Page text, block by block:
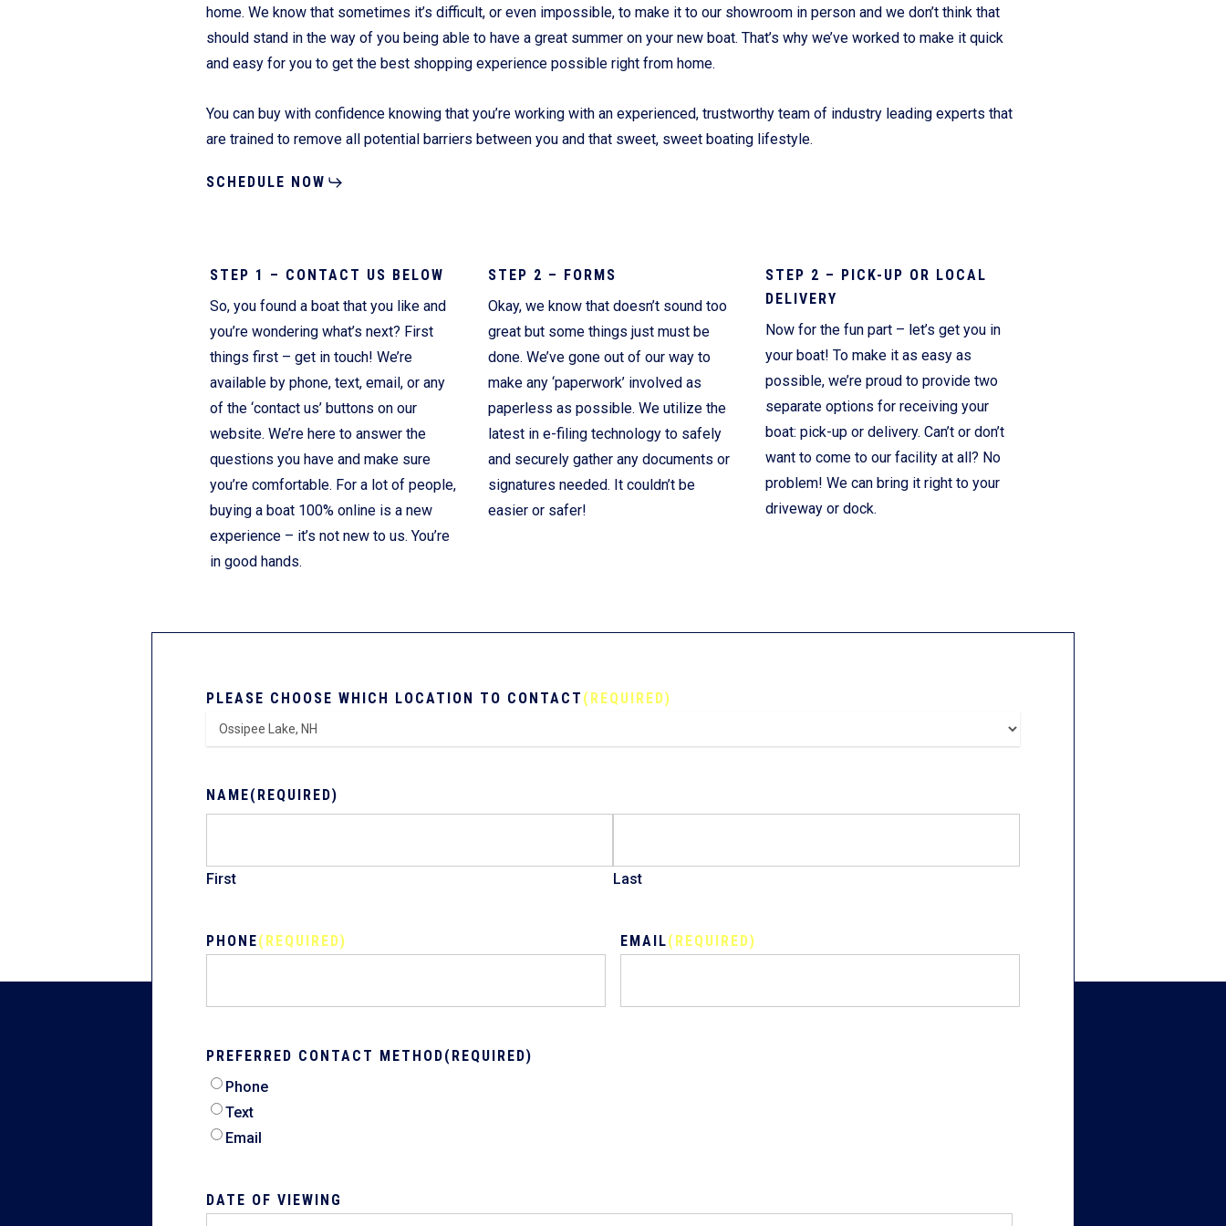
Current Promotions
home. We know that sometimes it’s difficult, or even impossible, to make it to our showroom in person and we don’t think that
should stand in the way of you being able to have a great summer on your new boat. That’s why we’ve worked to make it quick
and easy for you to get the best shopping experience possible right from home.
You can buy with confidence knowing that you’re working with an experienced, trustworthy team of industry leading experts that
are trained to remove all potential barriers between you and that sweet, sweet boating lifestyle.
SCHEDULE NOW
STEP 1 – CONTACT US BELOW
So, you found a boat that you like and
you’re wondering what’s next? First
things first – get in touch! We’re
available by phone, text, email, or any
of the ‘contact us’ buttons on our
website. We’re here to answer the
questions you have and make sure
you’re comfortable. For a lot of people,
buying a boat 100% online is a new
experience – it’s not new to us. You’re
in good hands.
STEP 2 – FORMS
Okay, we know that doesn’t sound too
great but some things just must be
done. We’ve gone out of our way to
make any ‘paperwork’ involved as
paperless as possible. We utilize the
latest in e-filing technology to safely
and securely gather any documents or
signatures needed. It couldn’t be
easier or safer!
STEP 2 – PICK-UP OR LOCAL
DELIVERY
Now for the fun part – let’s get you in
your boat! To make it as easy as
possible, we’re proud to provide two
separate options for receiving your
boat: pick-up or delivery. Can’t or don’t
want to come to our facility at all? No
problem! We can bring it right to your
driveway or dock.
PLEASE CHOOSE WHICH LOCATION TO CONTACT (REQUIRED)
NAME(REQUIRED)
First Last
PHONE(REQUIRED) EMAIL(REQUIRED)
PREFERRED CONTACT METHOD(REQUIRED)
Phone
Text
Email
DATE OF VIEWING